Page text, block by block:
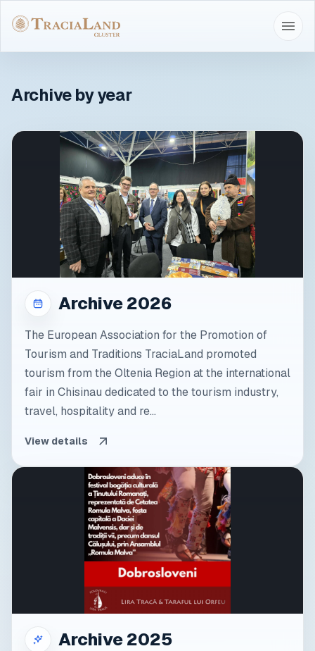
Archive by year
Archive 2026
The European Association for the Promotion of
Tourism and Traditions TraciaLand promoted
tourism from the Oltenia Region at the international
fair in Chisinau dedicated to the tourism industry,
travel, hospitality and re...
View details
Archive 2025